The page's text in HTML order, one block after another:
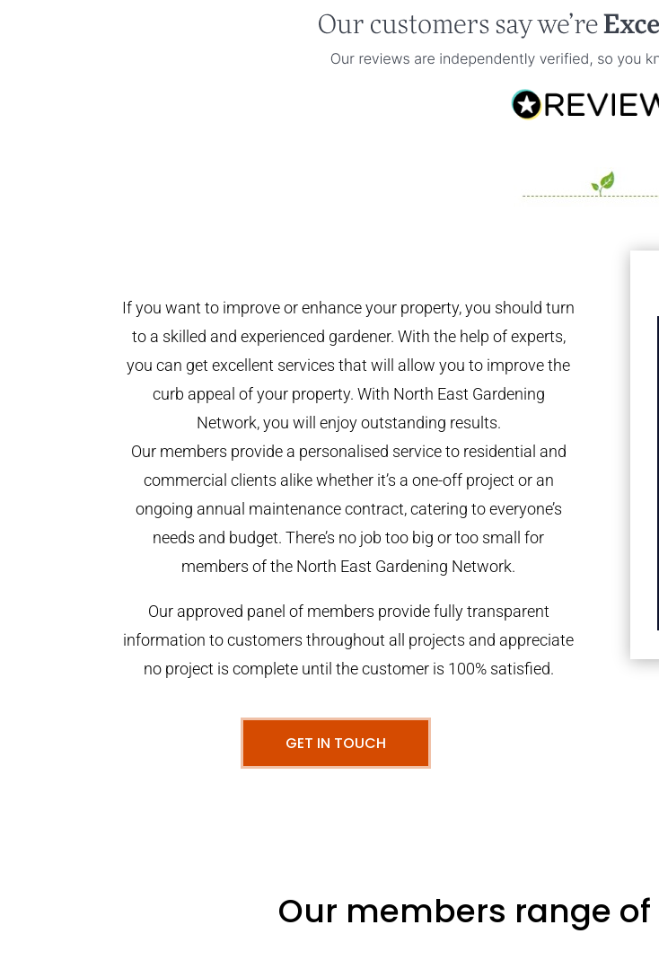
If you want to improve or enhance your property, you should turn
to a skilled and experienced gardener. With the help of experts,
you can get excellent services that will allow you to improve the
curb appeal of your property. With North East Gardening
Network, you will enjoy outstanding results.
Our members provide a personalised service to residential and
commercial clients alike whether it’s a one-off project or an
ongoing annual maintenance contract, catering to everyone’s
needs and budget. There’s no job too big or too small for
members of the North East Gardening Network.
Our approved panel of members provide fully transparent
information to customers throughout all projects and appreciate
no project is complete until the customer is 100% satisfied.
GET IN TOUCH
Our members range of